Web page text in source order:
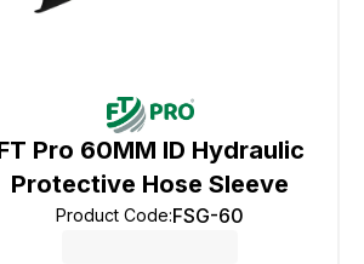
Pro 60MM ID Hydraulic
Protective Hose Sleeve
Product Code:FSG-60